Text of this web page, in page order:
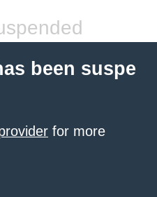
been suspe
for more